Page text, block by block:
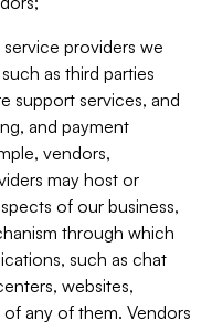
providers we
as third parties
support services, and
and payment
vendors,
may host or
of our business,
through which
such as chat
websites,
any of them. Vendors